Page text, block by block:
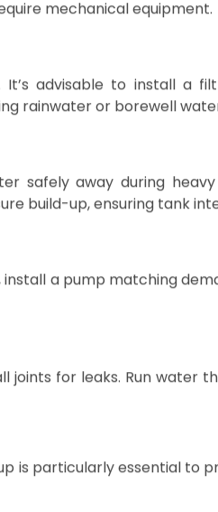
Water
safety. Follow these
gravel bed,
beyond the tank’s